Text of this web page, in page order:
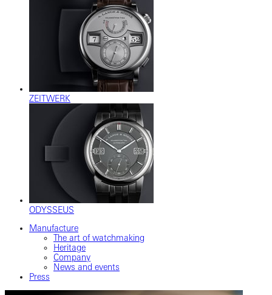
ZEITWERK
ODYSSEUS
Manufacture
The art of watchmaking
Heritage
Company
News and events
Press